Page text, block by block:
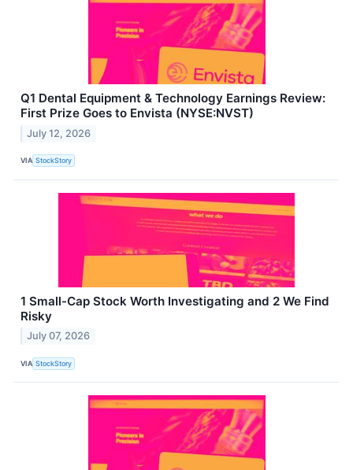
Q1 Dental Equipment & Technology Earnings Review:
First Prize Goes to Envista (NYSE:NVST)
July 12, 2026
VIA StockStory
1 Small-Cap Stock Worth Investigating and 2 We Find
Risky
July 07, 2026
VIA StockStory